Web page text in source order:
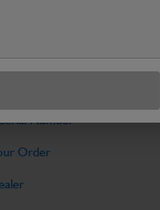
Number
Order